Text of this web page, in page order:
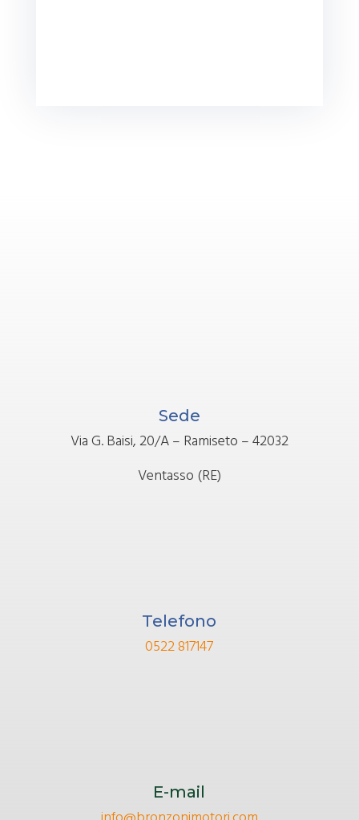
Sede
Via G. Baisi, 20/A – Ramiseto – 42032
Ventasso (RE)
Telefono
0522 817147
E-mail